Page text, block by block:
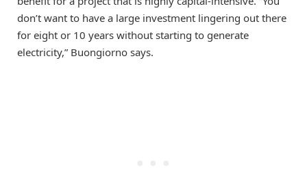
don’t want to have a large investment lingering out there
for eight or 10 years without starting to generate
electricity,” Buongiorno says.